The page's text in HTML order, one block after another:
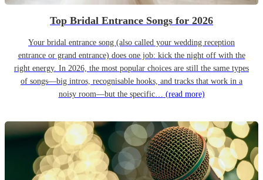
Top Bridal Entrance Songs for 2026
Your bridal entrance song (also called your wedding reception
entrance or grand entrance) does one job: kick the night off with the
right energy. In 2026, the most popular choices are still the same types
of songs—big intros, recognisable hooks, and tracks that work in a
noisy room—but the specific… (read more)